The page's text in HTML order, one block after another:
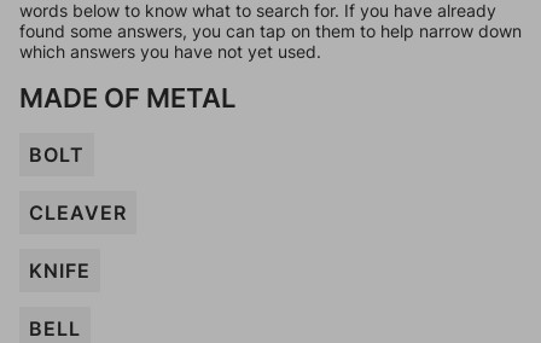
words below to know what to search for. If you have already
found some answers, you can tap on them to help narrow down
which answers you have not yet used.
MADE OF METAL
BOLT
CLEAVER
KNIFE
BELL